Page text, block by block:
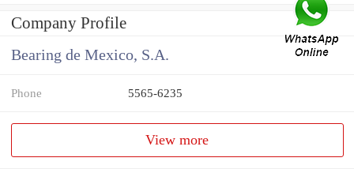
Company Profile
Bearing de Mexico, S.A.
Phone 5565-6235
View more